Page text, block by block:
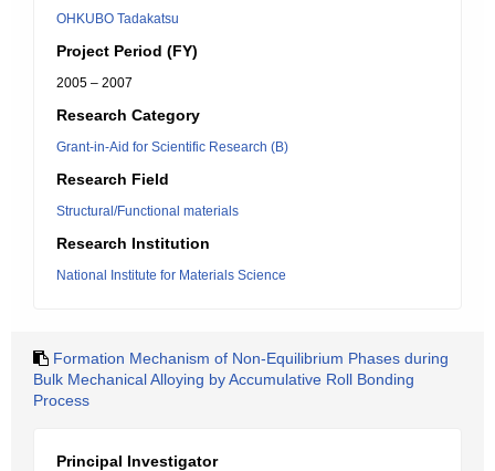
OHKUBO Tadakatsu
Project Period (FY)
2005 – 2007
Research Category
Grant-in-Aid for Scientific Research (B)
Research Field
Structural/Functional materials
Research Institution
National Institute for Materials Science
Formation Mechanism of Non-Equilibrium Phases during
Bulk Mechanical Alloying by Accumulative Roll Bonding
Process
Principal Investigator